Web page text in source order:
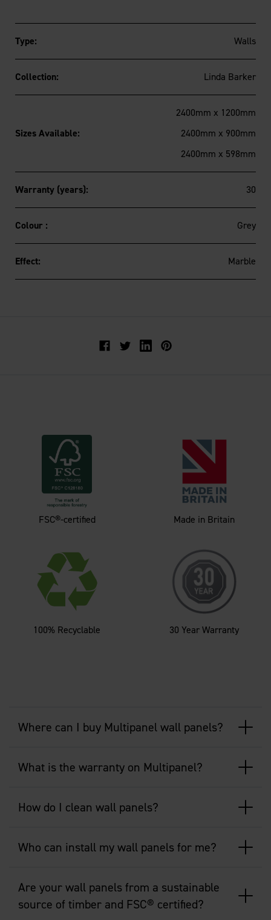
Type: Walls
Collection: Linda Barker
Sizes Available:
2400mm x 1200mm
2400mm x 900mm
2400mm x 598mm
Warranty (years): 30
Colour : Grey
Effect: Marble
Facebook
Twitter
FSC®-certified Made in Britain
100% Recyclable 30 Year Warranty
Where can I buy Multipanel wall panels?
What is the warranty on Multipanel?
How do I clean wall panels?
Who can install my wall panels for me?
Are your wall panels from a sustainable
source of timber and FSC® certified?